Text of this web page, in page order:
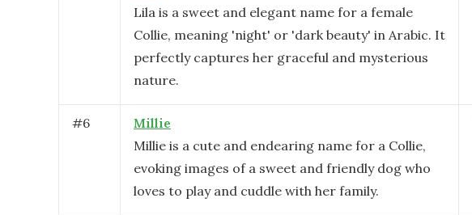
Lila is a sweet and elegant name for a female
Collie, meaning 'night' or 'dark beauty' in Arabic. It
perfectly captures her graceful and mysterious
nature.
#6
Millie
Millie is a cute and endearing name for a Collie,
evoking images of a sweet and friendly dog who
loves to play and cuddle with her family.